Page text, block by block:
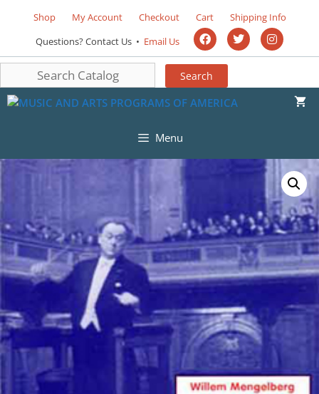
Shop My Account Checkout Cart
Shipping Info
Questions? Contact Us • Email Us
Menu